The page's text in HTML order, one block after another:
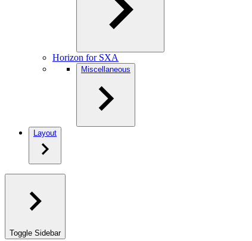
Horizon for SXA
Miscellaneous
Layout
Toggle Sidebar